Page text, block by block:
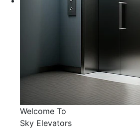
Welcome To
Sky Elevators